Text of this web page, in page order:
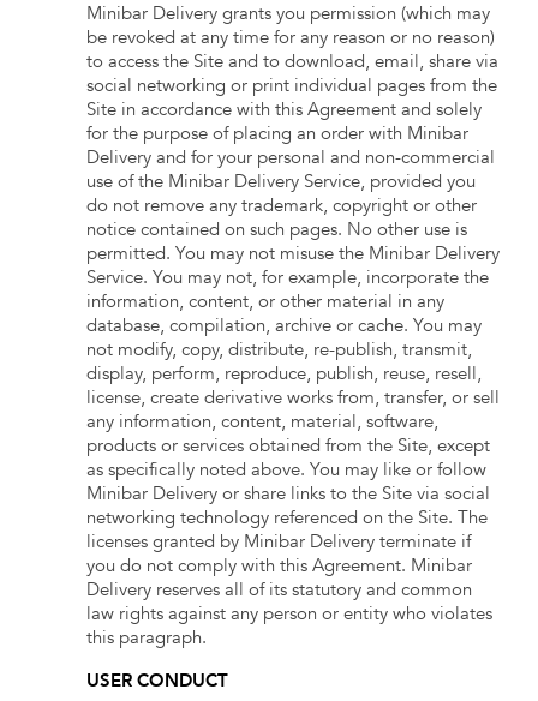
Minibar Delivery grants you permission (which may
be revoked at any time for any reason or no reason)
to access the Site and to download, email, share via
social networking or print individual pages from the
Site in accordance with this Agreement and solely
for the purpose of placing an order with Minibar
Delivery and for your personal and non-commercial
use of the Minibar Delivery Service, provided you
do not remove any trademark, copyright or other
notice contained on such pages. No other use is
permitted. You may not misuse the Minibar Delivery
Service. You may not, for example, incorporate the
information, content, or other material in any
database, compilation, archive or cache. You may
not modify, copy, distribute, re-publish, transmit,
display, perform, reproduce, publish, reuse, resell,
license, create derivative works from, transfer, or sell
any information, content, material, software,
products or services obtained from the Site, except
as specifically noted above. You may like or follow
Minibar Delivery or share links to the Site via social
networking technology referenced on the Site. The
licenses granted by Minibar Delivery terminate if
you do not comply with this Agreement. Minibar
Delivery reserves all of its statutory and common
law rights against any person or entity who violates
this paragraph.
USER CONDUCT